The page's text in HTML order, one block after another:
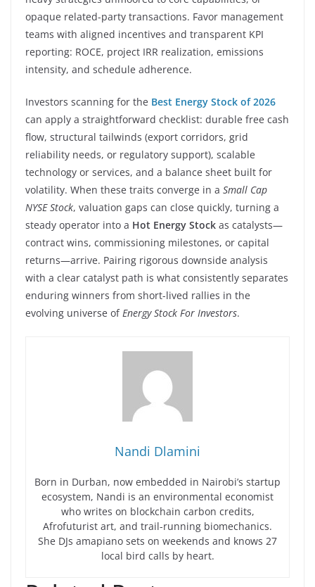
opaque related-party transactions. Favor management
teams with aligned incentives and transparent KPI
reporting: ROCE, project IRR realization, emissions
intensity, and schedule adherence.
Investors scanning for the Best Energy Stock of 2026
can apply a straightforward checklist: durable free cash
flow, structural tailwinds (export corridors, grid
reliability needs, or regulatory support), scalable
technology or services, and a balance sheet built for
volatility. When these traits converge in a Small Cap
NYSE Stock, valuation gaps can close quickly, turning a
steady operator into a Hot Energy Stock as catalysts—
contract wins, commissioning milestones, or capital
returns—arrive. Pairing rigorous downside analysis
with a clear catalyst path is what consistently separates
enduring winners from short-lived rallies in the
evolving universe ofEnergy Stock For Investors.
Nandi Dlamini
Born in Durban, now embedded in Nairobi’s startup
ecosystem, Nandi is an environmental economist
who writes on blockchain carbon credits,
Afrofuturist art, and trail-running biomechanics.
She DJs amapiano sets on weekends and knows 27
local bird calls by heart.